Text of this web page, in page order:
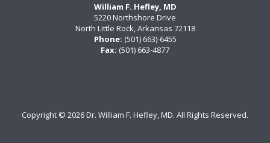
William F. Hefley, MD
5220 Northshore Drive
North Little Rock, Arkansas 72118
Phone: (501) 663)-6455
Fax: (501) 663-4877
Copyright © 2026 Dr. William F. Hefley, MD. All Rights Reserved.